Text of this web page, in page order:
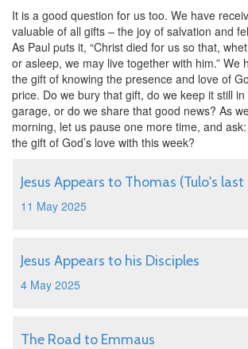
It is a good question for us too. We have
valuable of all gifts – the joy of salvation and
As Paul puts it, “Christ died for us so that,
or asleep, we may live together with him.” We
the gift of knowing the presence and love of
price. Do we bury that gift, do we keep it still
garage, or do we share that good news? As
morning, let us pause one more time, and
the gift of God’s love with this week?
Jesus Appears to Thomas (Tulo's
11 May 2025
Jesus Appears to his Disciples
4 May 2025
The Road to Emmaus